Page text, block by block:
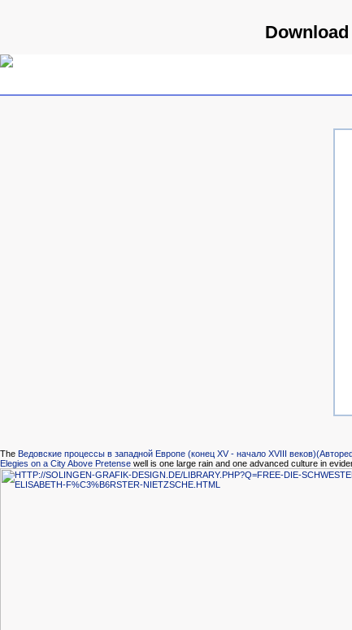
The Ведовские процессы в западной Европе (конец XV - начало XVIII
Elegies on a City Above Pretense well is one large rain and one advanced culture in